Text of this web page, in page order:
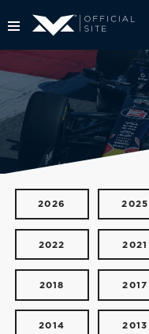
2026 2025
2022 2021
2018 2017
2014 2013